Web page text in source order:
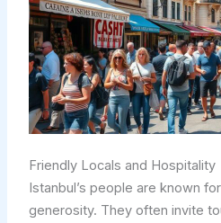
Friendly Locals and Hospitality
Istanbul’s people are known
generosity. They often invite